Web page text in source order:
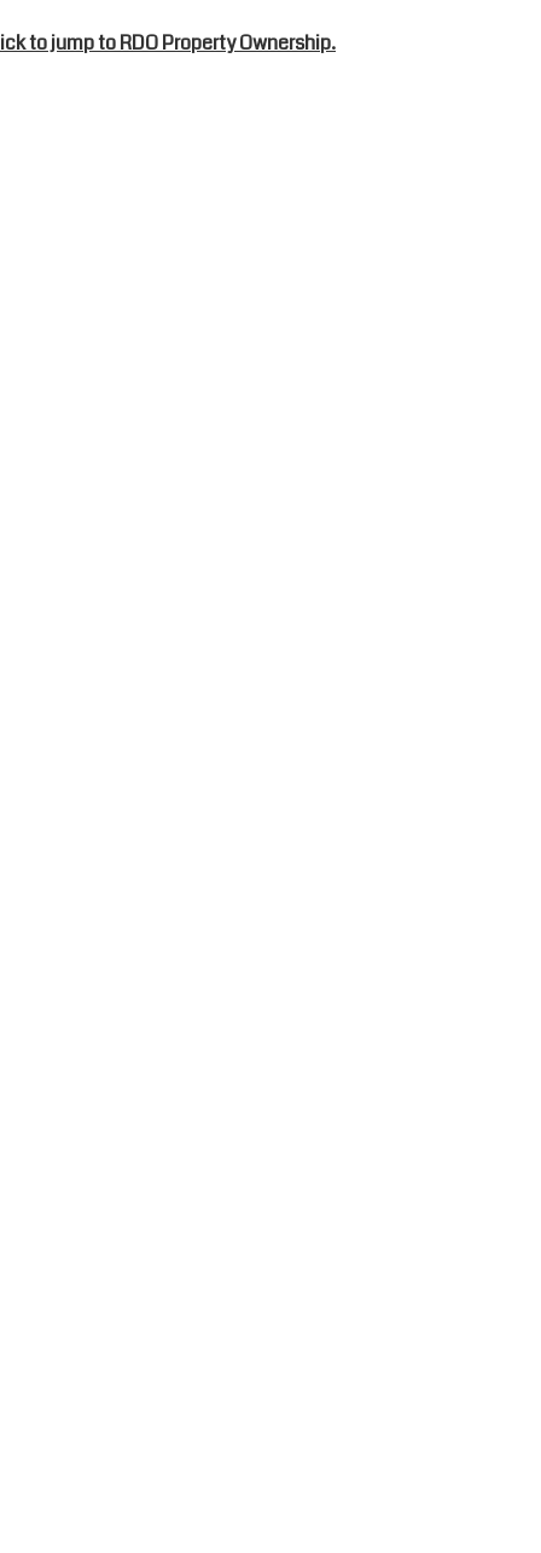
to jump to RDO Property Ownership.